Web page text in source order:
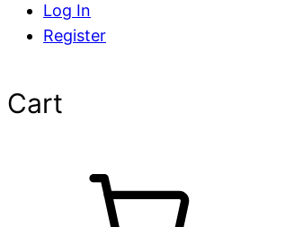
Log In
Register
Cart